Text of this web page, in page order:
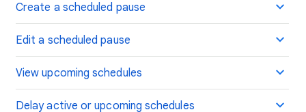
Create a scheduled pause
Edit a scheduled pause
View upcoming schedules
Delay active or upcoming schedules